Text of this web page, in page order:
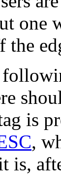
one
the
is
,
is,